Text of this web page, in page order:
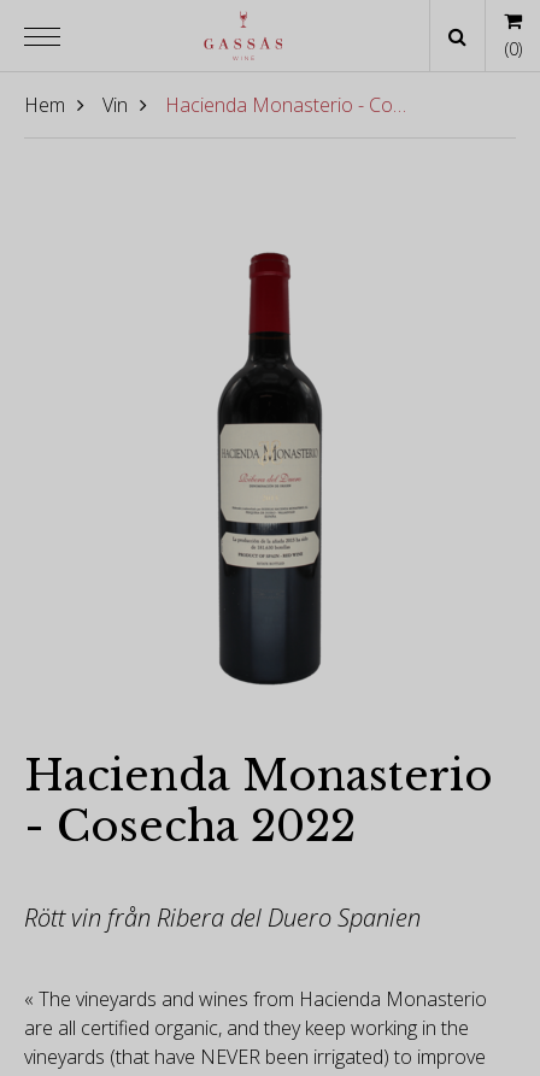
Hem Vin Hacienda Monasterio - Cosecha 2022
Hacienda Monasterio
- Cosecha 2022
Rött vin från Ribera del Duero Spanien
« The vineyards and wines from Hacienda Monasterio
are all certified organic, and they keep working in the
vineyards (that have NEVER been irrigated) to improve
(0)